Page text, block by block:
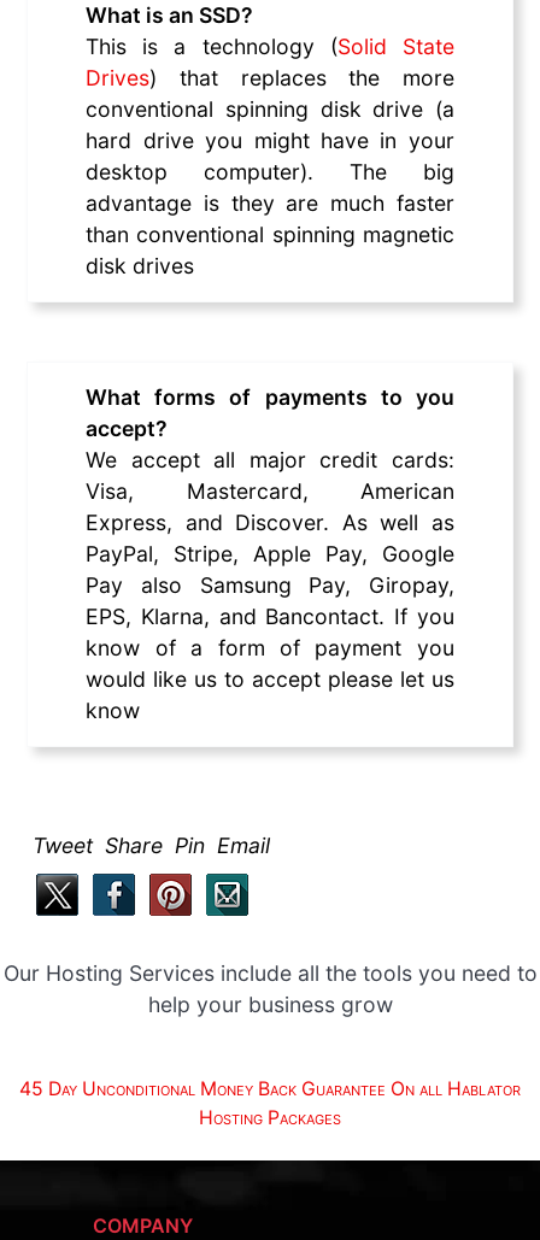
What is an SSD?
This is a technology (Solid State
Drives) that replaces the more
conventional spinning disk drive (a
hard drive you might have in your
desktop computer). The big
advantage is they are much faster
than conventional spinning magnetic
disk drives
What forms of payments to you
accept?
We accept all major credit cards:
Visa, Mastercard, American
Express, and Discover. As well as
PayPal, Stripe, Apple Pay, Google
Pay also Samsung Pay, Giropay,
EPS, Klarna, and Bancontact. If you
know of a form of payment you
would like us to accept please let us
know
Tweet Share Pin Email
Our Hosting Services include all the tools you need to
help your business grow
45 Day Unconditional Money Back Guarantee On all Hablator
Hosting Packages
COMPANY